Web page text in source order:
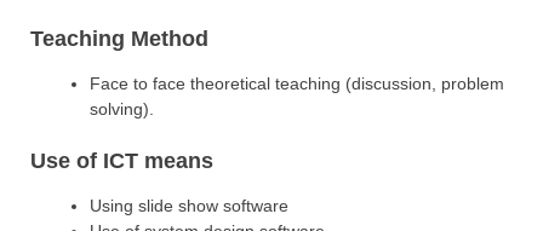
Teaching Method
Face to face theoretical teaching (discussion, problem
solving).
Use of ICT means
Using slide show software